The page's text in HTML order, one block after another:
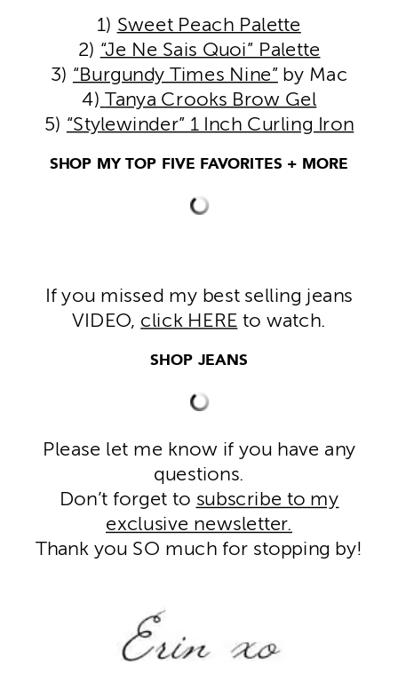
1) Sweet Peach Palette
2) “Je Ne Sais Quoi” Palette
3) “Burgundy Times Nine”by Mac
4) Tanya Crooks Brow Gel
5) “Stylewinder” 1 Inch Curling Iron
SHOP MY TOP FIVE FAVORITES + MORE
If you missed my best selling jeans
VIDEO, click HERE to watch.
SHOP JEANS
Please let me know if you have any
questions.
Don’t forget to subscribe to my
exclusive newsletter.
Thank you SO much for stopping by!